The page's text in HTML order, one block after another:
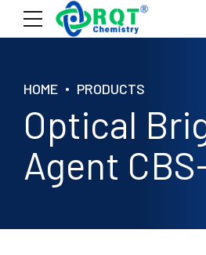
HOME PRODUCTS
Optical
Agent